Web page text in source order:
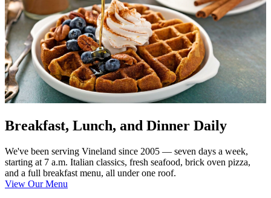
Breakfast, Lunch, and Dinner Daily
We've been serving Vineland since 2005 — seven days a week,
starting at 7 a.m. Italian classics, fresh seafood, brick oven pizza,
and a full breakfast menu, all under one roof.
View Our Menu